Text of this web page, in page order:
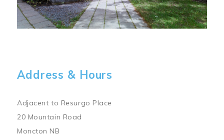
Address & Hours
Adjacent to Resurgo Place
20 Mountain Road
Moncton NB